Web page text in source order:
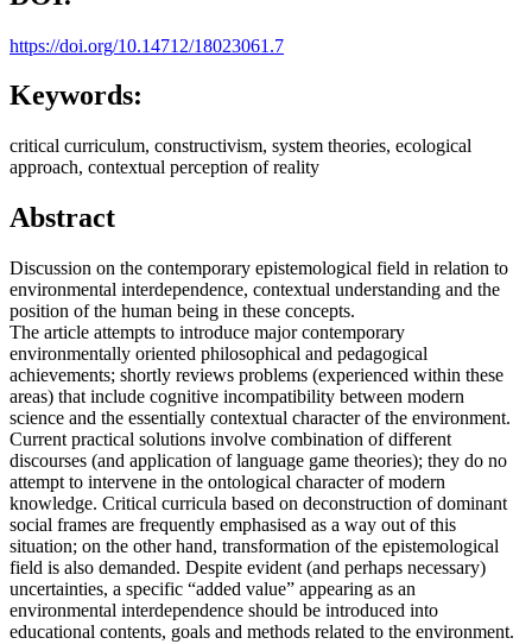
https://doi.org/10.14712/18023061.7
Keywords:
critical curriculum, constructivism, system theories, ecological
approach, contextual perception of reality
Abstract
Discussion on the contemporary epistemological field in relation to
environmental interdependence, contextual understanding and the
position of the human being in these concepts.
The article attempts to introduce major contemporary
environmentally oriented philosophical and pedagogical
achievements; shortly reviews problems (experienced within these
areas) that include cognitive incompatibility between modern
science and the essentially contextual character of the environment.
Current practical solutions involve combination of different
discourses (and application of language game theories); they do no
attempt to intervene in the ontological character of modern
knowledge. Critical curricula based on deconstruction of dominant
social frames are frequently emphasised as a way out of this
situation; on the other hand, transformation of the epistemological
field is also demanded. Despite evident (and perhaps necessary)
uncertainties, a specific “added value” appearing as an
environmental interdependence should be introduced into
educational contents, goals and methods related to the environment.